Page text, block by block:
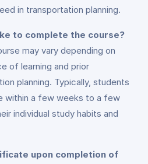
in transportation planning.
to complete the course?
may vary depending on
of learning and prior
planning. Typically, students
within a few weeks to a few
individual study habits and
upon completion of